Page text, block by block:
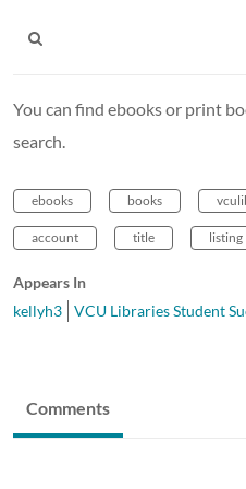
You can find ebooks or print
search.
ebooks books
account title listing
Appears In
kellyh3
VCU Libraries Student
Comments